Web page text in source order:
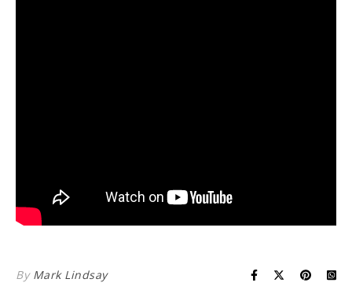
By Mark Lindsay